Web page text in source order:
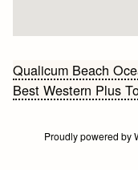
Bericht
navigatie
Qualicum Beach
Best Western Plus
Proudly powered by